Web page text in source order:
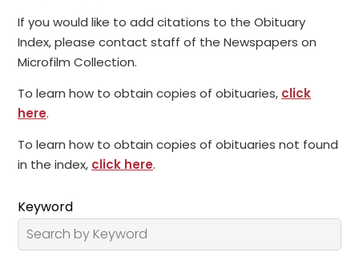
If you would like to add citations to the Obituary
Index, please contact staff of the Newspapers on
Microfilm Collection.
To learn how to obtain copies of obituaries, click
here.
To learn how to obtain copies of obituaries not found
in the index, click here.
Keyword